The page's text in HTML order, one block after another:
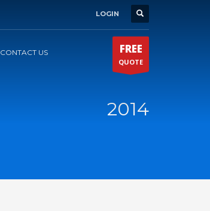
LOGIN
CONTACT US FREE
QUOTE
2014